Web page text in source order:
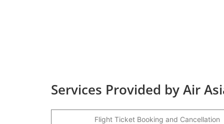
Services Provided by Air
Flight Ticket Booking and Cancellation